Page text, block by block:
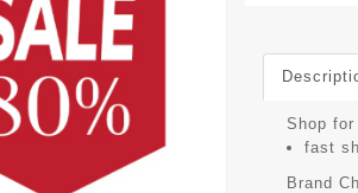
Shop
fast
Brand